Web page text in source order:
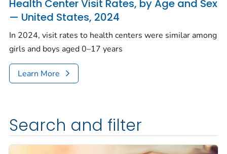
Health Center Visit Rates, by Age and Sex
— United States, 2024
In 2024, visit rates to health centers were similar among
girls and boys aged 0–17 years
Learn More
Search and filter